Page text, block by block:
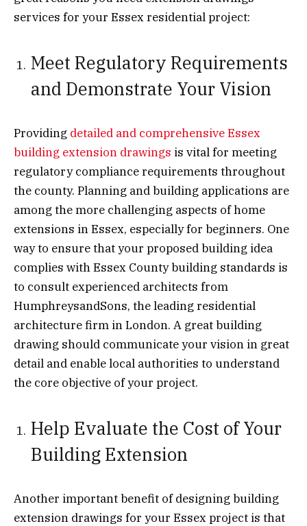
services for your Essex residential project:
Meet Regulatory Requirements
and Demonstrate Your Vision
Providing detailed and comprehensive Essex
building extension drawings is vital for meeting
regulatory compliance requirements throughout
the county. Planning and building applications are
among the more challenging aspects of home
extensions in Essex, especially for beginners. One
way to ensure that your proposed building idea
complies with Essex County building standards is
to consult experienced architects from
HumphreysandSons, the leading residential
architecture firm in London. A great building
drawing should communicate your vision in great
detail and enable local authorities to understand
the core objective of your project.
Help Evaluate the Cost of Your
Building Extension
Another important benefit of designing building
extension drawings for your Essex project is that